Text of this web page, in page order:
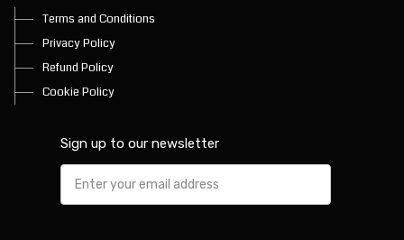
Terms and Conditions
Privacy Policy
Refund Policy
Cookie Policy
Sign up to our newsletter